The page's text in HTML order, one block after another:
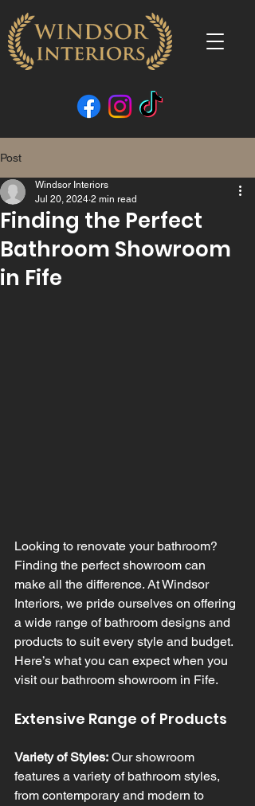
Post
Finding the Perfect
Bathroom Showroom
in Fife
Windsor Interiors
Jul 20, 2024 2 min read
Looking to renovate your bathroom?
Finding the perfect showroom can
make all the difference. At Windsor
Interiors, we pride ourselves on offering
a wide range of bathroom designs and
products to suit every style and budget.
Here’s what you can expect when you
visit our bathroom showroom in Fife.
Extensive Range of Products
Variety of Styles: Our showroom
features a variety of bathroom styles,
from contemporary and modern to